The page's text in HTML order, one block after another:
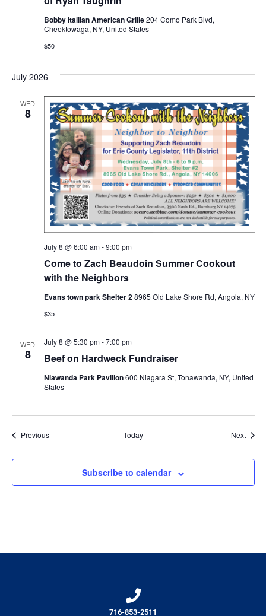
Bobby Itailian American Grille204 Como Park Blvd,
Cheektowaga, NY, United States
$50
July 2026
WED
8
Come to Zach Beaudoin Summer Cookout
with the Neighbors
July 8 @ 6:00 am-9:00 pm
Evans town park Shelter 28965 Old Lake Shore Rd, Angola, NY
$35
WED
8 Beef on Hardweck Fundraiser
July 8 @ 5:30 pm-7:00 pm
Niawanda Park Pavilion600 Niagara St, Tonawanda, NY, United
States
PreviousEvents Today Next
Subscribe to calendar
716-853-2511